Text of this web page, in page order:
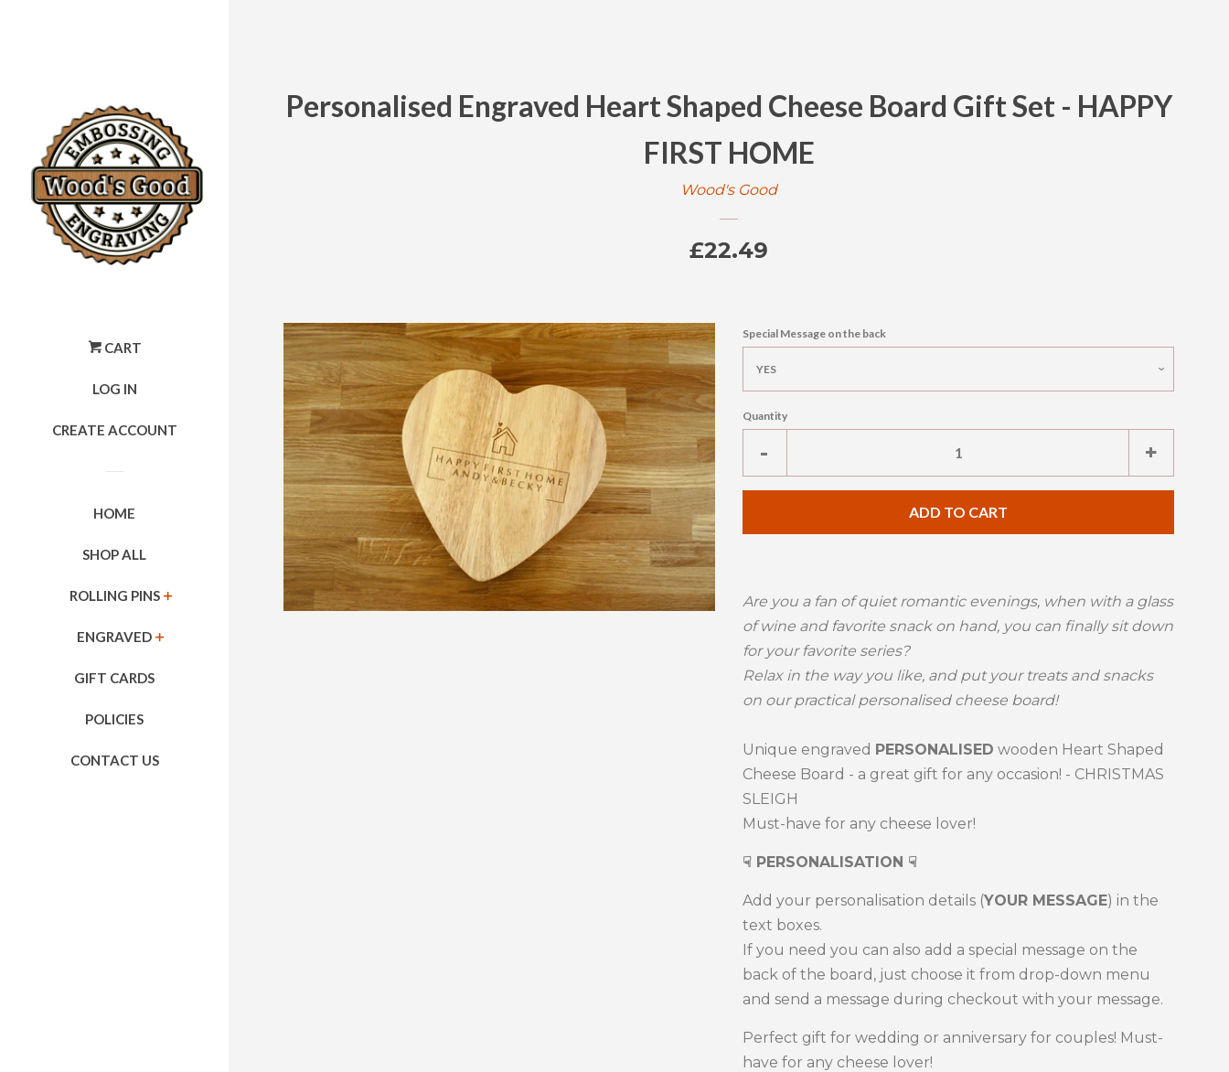
CART
LOG IN
CREATE ACCOUNT
HOME
SHOP ALL
ROLLING PINS
ENGRAVED
GIFT CARDS
POLICIES
CONTACT US
Personalised Engraved Heart Shaped Cheese Board Gift Set - HAPPY
FIRST HOME
Wood's Good
Regular
£22.49
Special Message on the back
Quantity
+
item
by
-
item
by
ADD TO CART
Are you a fan of quiet romantic evenings, when with a glass
of wine and favorite snack on hand, you can finally sit down
for your favorite series?
Relax in the way you like, and put your treats and snacks
on our practical personalised cheese board!
Unique engraved PERSONALISED wooden Heart Shaped
Cheese Board - a great gift for any occasion! - CHRISTMAS
SLEIGH
Must-have for any cheese lover!
☟ PERSONALISATION ☟
Add your personalisation details (YOUR MESSAGE) in the
text boxes.
If you need you can also add a special message on the
back of the board, just choose it from drop-down menu
and send a message during checkout with your message.
Perfect gift for wedding or anniversary for couples! Must-
have for any cheese lover!